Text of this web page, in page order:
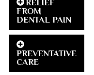
RELIEF
FROM
DENTAL PAIN
PREVENTATIVE
CARE